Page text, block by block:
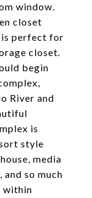
window.
closet
is perfect for
closet.
begin
River and
is
style
media
so much
within